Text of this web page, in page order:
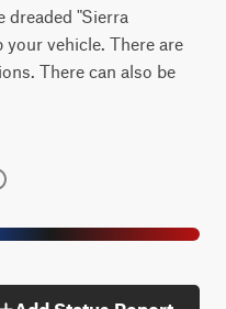
dreaded "Sierra
vehicle. There are
There can also be